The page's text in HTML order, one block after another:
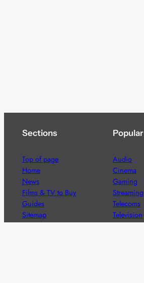
Sections
Top of page
Home
News
Films & TV to Buy
Guides
Sitemap
Popular
Audio
Cinema
Gaming
Streaming
Telecoms
Television